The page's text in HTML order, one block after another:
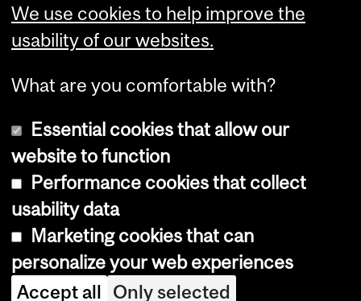
Management website
Contact
Copyright © 2026 McGill University
Cookie notice
Cookie settings
Log in
We use cookies to help improve the
usability of our websites.
What are you comfortable with?
Essential cookies that allow our
website to function
Performance cookies that collect
usability data
Marketing cookies that can
personalize your web experiences
Accept all Only selected